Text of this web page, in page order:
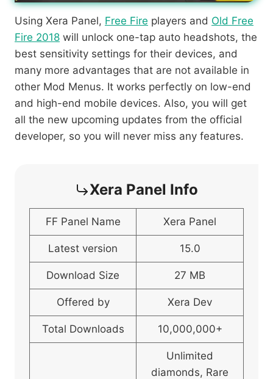
Using Xera Panel, Free Fire players and Old Free
Fire 2018 will unlock one-tap auto headshots, the
best sensitivity settings for their devices, and
many more advantages that are not available in
other Mod Menus. It works perfectly on low-end
and high-end mobile devices. Also, you will get
all the new upcoming updates from the official
developer, so you will never miss any features.
Xera Panel Info
FF Panel Name Xera Panel
Latest version 15.0
Download Size 27 MB
Offered by Xera Dev
Total Downloads 10,000,000+
Unlimited
diamonds, Rare